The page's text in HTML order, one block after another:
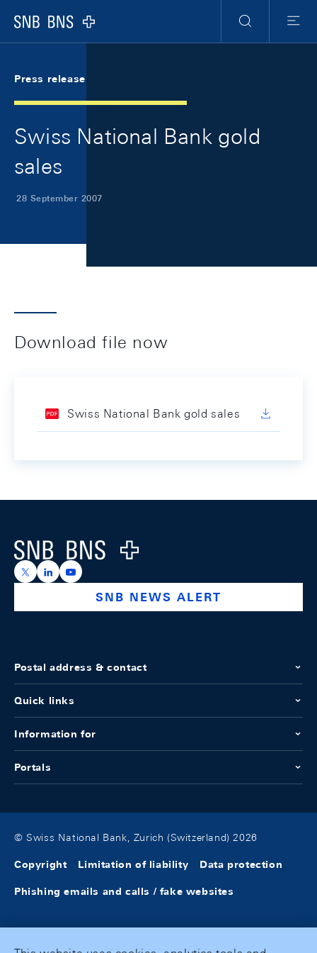
Logo
Search
Menu
Press release
Swiss National Bank gold
sales
28 September 2007
Download file now
Swiss National Bank gold sales
Logo
https://x.com/snb_bns
https://ch.linkedin.com/company/swiss-national-
https://www.youtube.com/@swissnationalbank
SNB NEWS ALERT
Postal address & contact
Quick links
Information for
Portals
© Swiss National Bank, Zurich (Switzerland) 2026
Copyright Limitation of liability Data protection
Phishing emails and calls / fake websites